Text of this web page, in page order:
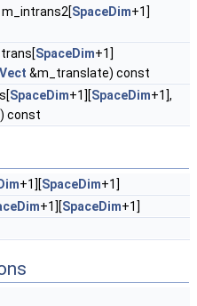
m_intrans2[SpaceDim+1]
SpaceDim+1]
&m_translate) const
SpaceDim+1][SpaceDim+1],
const
+1][SpaceDim+1]
+1][SpaceDim+1]